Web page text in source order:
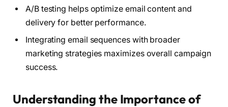
A/B testing helps optimize email content and
delivery for better performance.
Integrating email sequences with broader
marketing strategies maximizes overall campaign
success.
Understanding the Importance of